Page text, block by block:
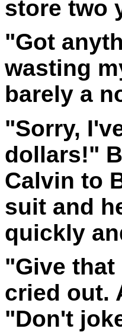
store two
"Got
wasting
barely a
"Sorry,
dollars!"
Calvin to
suit and
quickly
"Give
cried out.
"Don't